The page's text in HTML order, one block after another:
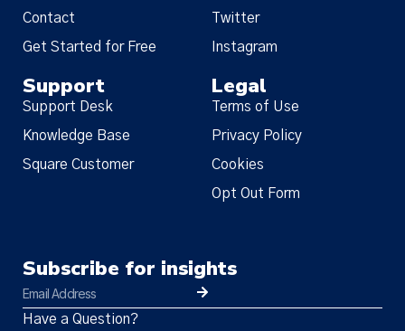
Contact
Get Started for Free
Twitter
Instagram
Support
Support Desk
Knowledge Base
Square Customer
Legal
Terms of Use
Privacy Policy
Cookies
Opt Out Form
Subscribe for insights
Have a Question?